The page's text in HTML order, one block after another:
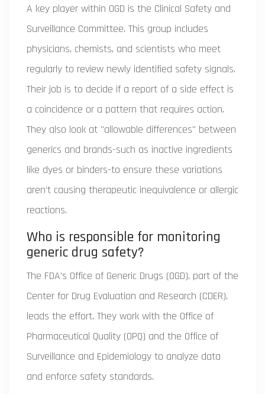
A key player within OGD is the Clinical Safety and
Surveillance Committee. This group includes
physicians, chemists, and scientists who meet
regularly to review newly identified safety signals.
Their job is to decide if a report of a side effect is
a coincidence or a pattern that requires action.
They also look at "allowable differences" between
generics and brands-such as inactive ingredients
like dyes or binders-to ensure these variations
aren’t causing therapeutic inequivalence or allergic
reactions.
Who is responsible for monitoring
generic drug safety?
The FDA’s Office of Generic Drugs (OGD), part of the
Center for Drug Evaluation and Research (CDER),
leads the effort. They work with the Office of
Pharmaceutical Quality (OPQ) and the Office of
Surveillance and Epidemiology to analyze data
and enforce safety standards.